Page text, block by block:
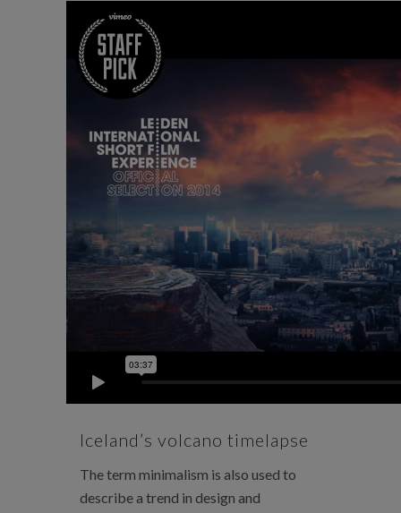
Iceland’s volcano timelapse
The term minimalism is also used to
describe a trend in design and